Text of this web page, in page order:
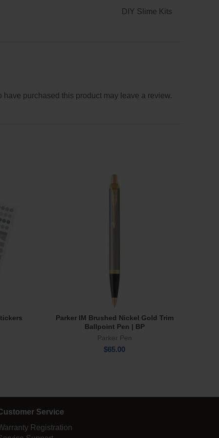
DIY Slime Kits
purchased this product may leave a review.
Add To Cart
Parker IM Brushed Nickel Gold Trim
Ballpoint Pen | BP
Parker Pen
$65.00
Service
Registration